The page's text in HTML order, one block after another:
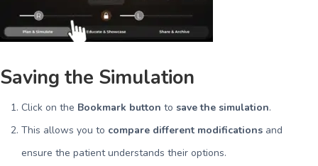
Saving the Simulation
Click on the Bookmark button to save the simulation.
This allows you to compare different modifications and
ensure the patient understands their options.